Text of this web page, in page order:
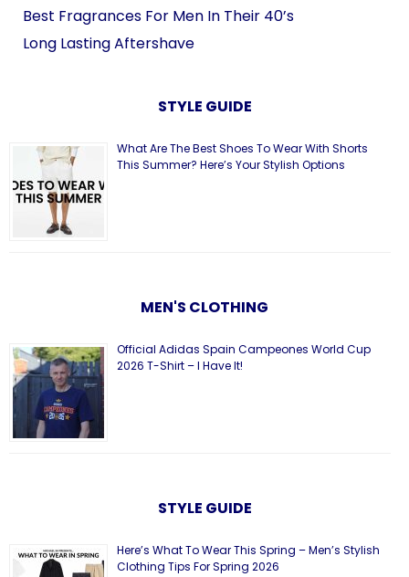
Best Fragrances For Men In Their 40’s
Long Lasting Aftershave
STYLE GUIDE
What Are The Best Shoes To Wear With Shorts
This Summer? Here’s Your Stylish Options
MEN'S CLOTHING
Official Adidas Spain Campeones World Cup
2026 T-Shirt – I Have It!
STYLE GUIDE
Here’s What To Wear This Spring – Men’s Stylish
Clothing Tips For Spring 2026